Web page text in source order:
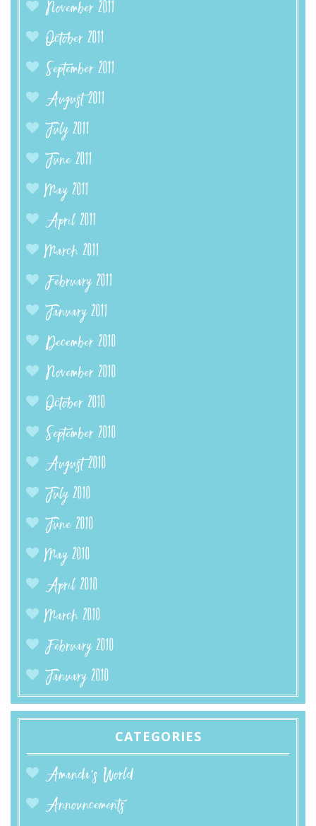
November 2011
October 2011
September 2011
August 2011
July 2011
June 2011
May 2011
April 2011
March 2011
February 2011
January 2011
December 2010
November 2010
October 2010
September 2010
August 2010
July 2010
June 2010
May 2010
April 2010
March 2010
February 2010
January 2010
CATEGORIES
Amanda’s World
Announcements